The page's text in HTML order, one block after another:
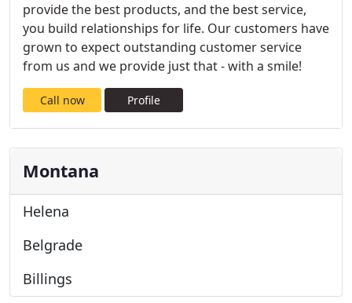
provide the best products, and the best service,
you build relationships for life. Our customers have
grown to expect outstanding customer service
from us and we provide just that - with a smile!
Call now Profile
Montana
Helena
Belgrade
Billings